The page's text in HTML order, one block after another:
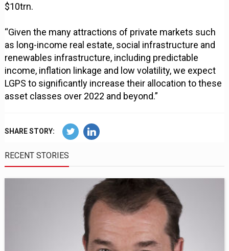
$10trn.
“Given the many attractions of private markets such
as long-income real estate, social infrastructure and
renewables infrastructure, including predictable
income, inflation linkage and low volatility, we expect
LGPS to significantly increase their allocation to these
asset classes over 2022 and beyond.”
SHARE STORY:
RECENT STORIES